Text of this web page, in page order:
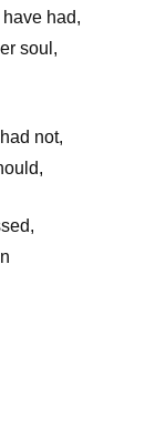
had,
soul,
not,